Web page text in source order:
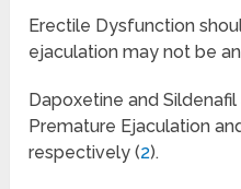
Erectile Dysfunction
ejaculation may not be
Dapoxetine and
Premature Ejaculation
respectively (2).